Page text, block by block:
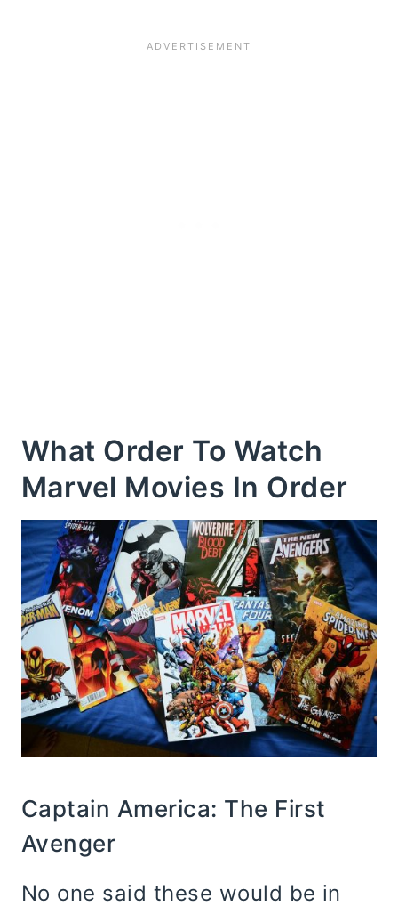
What Order To Watch
Marvel Movies In Order
Captain America: The First
Avenger
No one said these would be in